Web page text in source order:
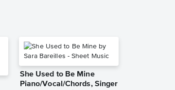
She Used to Be Mine
Piano/Vocal/Chords, Singer